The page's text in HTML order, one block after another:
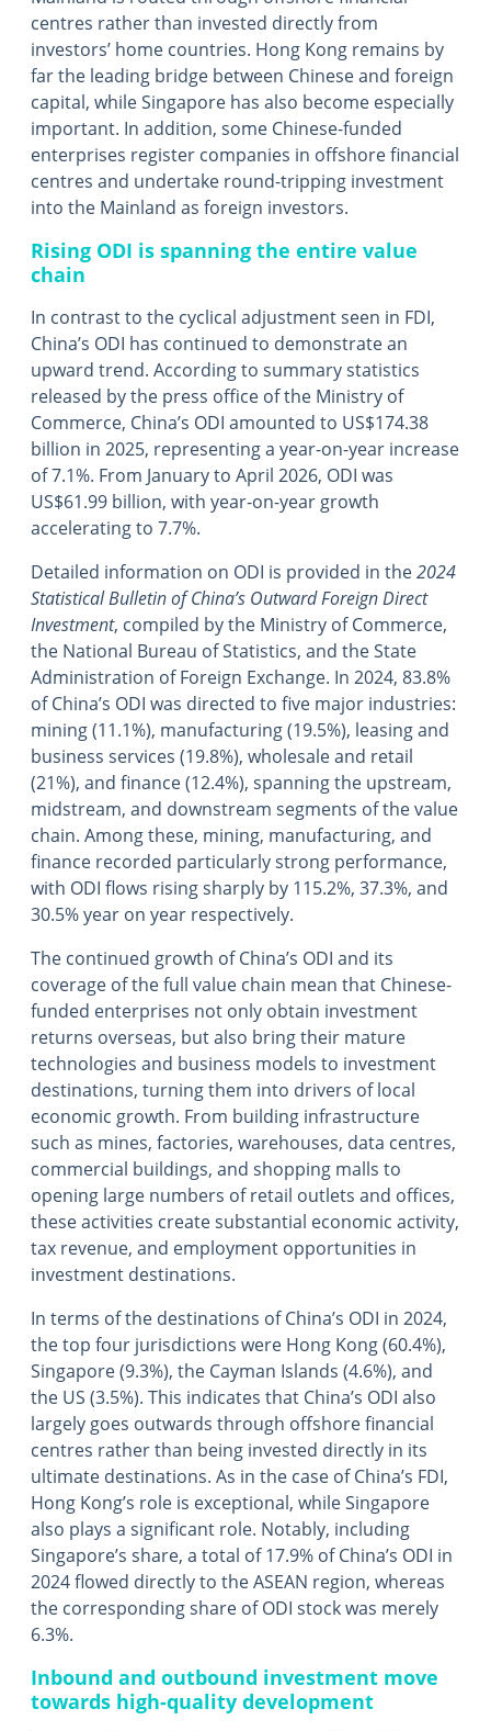
centres rather than invested directly from
investors’ home countries. Hong Kong remains by
far the leading bridge between Chinese and foreign
capital, while Singapore has also become especially
important. In addition, some Chinese-funded
enterprises register companies in offshore financial
centres and undertake round-tripping investment
into the Mainland as foreign investors.
Rising ODI is spanning the entire value
chain
In contrast to the cyclical adjustment seen in FDI,
China’s ODI has continued to demonstrate an
upward trend. According to summary statistics
released by the press office of the Ministry of
Commerce, China’s ODI amounted to US$174.38
billion in 2025, representing a year-on-year increase
of 7.1%. From January to April 2026, ODI was
US$61.99 billion, with year-on-year growth
accelerating to 7.7%.
Detailed information on ODI is provided in the2024
Statistical Bulletin of China’s Outward Foreign Direct
Investment, compiled by the Ministry of Commerce,
the National Bureau of Statistics, and the State
Administration of Foreign Exchange. In 2024, 83.8%
of China’s ODI was directed to five major industries:
mining (11.1%), manufacturing (19.5%), leasing and
business services (19.8%), wholesale and retail
(21%), and finance (12.4%), spanning the upstream,
midstream, and downstream segments of the value
chain. Among these, mining, manufacturing, and
finance recorded particularly strong performance,
with ODI flows rising sharply by 115.2%, 37.3%, and
30.5% year on year respectively.
The continued growth of China’s ODI and its
coverage of the full value chain mean that Chinese-
funded enterprises not only obtain investment
returns overseas, but also bring their mature
technologies and business models to investment
destinations, turning them into drivers of local
economic growth. From building infrastructure
such as mines, factories, warehouses, data centres,
commercial buildings, and shopping malls to
opening large numbers of retail outlets and offices,
these activities create substantial economic activity,
tax revenue, and employment opportunities in
investment destinations.
In terms of the destinations of China’s ODI in 2024,
the top four jurisdictions were Hong Kong (60.4%),
Singapore (9.3%), the Cayman Islands (4.6%), and
the US (3.5%). This indicates that China’s ODI also
largely goes outwards through offshore financial
centres rather than being invested directly in its
ultimate destinations. As in the case of China’s FDI,
Hong Kong’s role is exceptional, while Singapore
also plays a significant role. Notably, including
Singapore’s share, a total of 17.9% of China’s ODI in
2024 flowed directly to the ASEAN region, whereas
the corresponding share of ODI stock was merely
6.3%.
Inbound and outbound investment move
towards high-quality development